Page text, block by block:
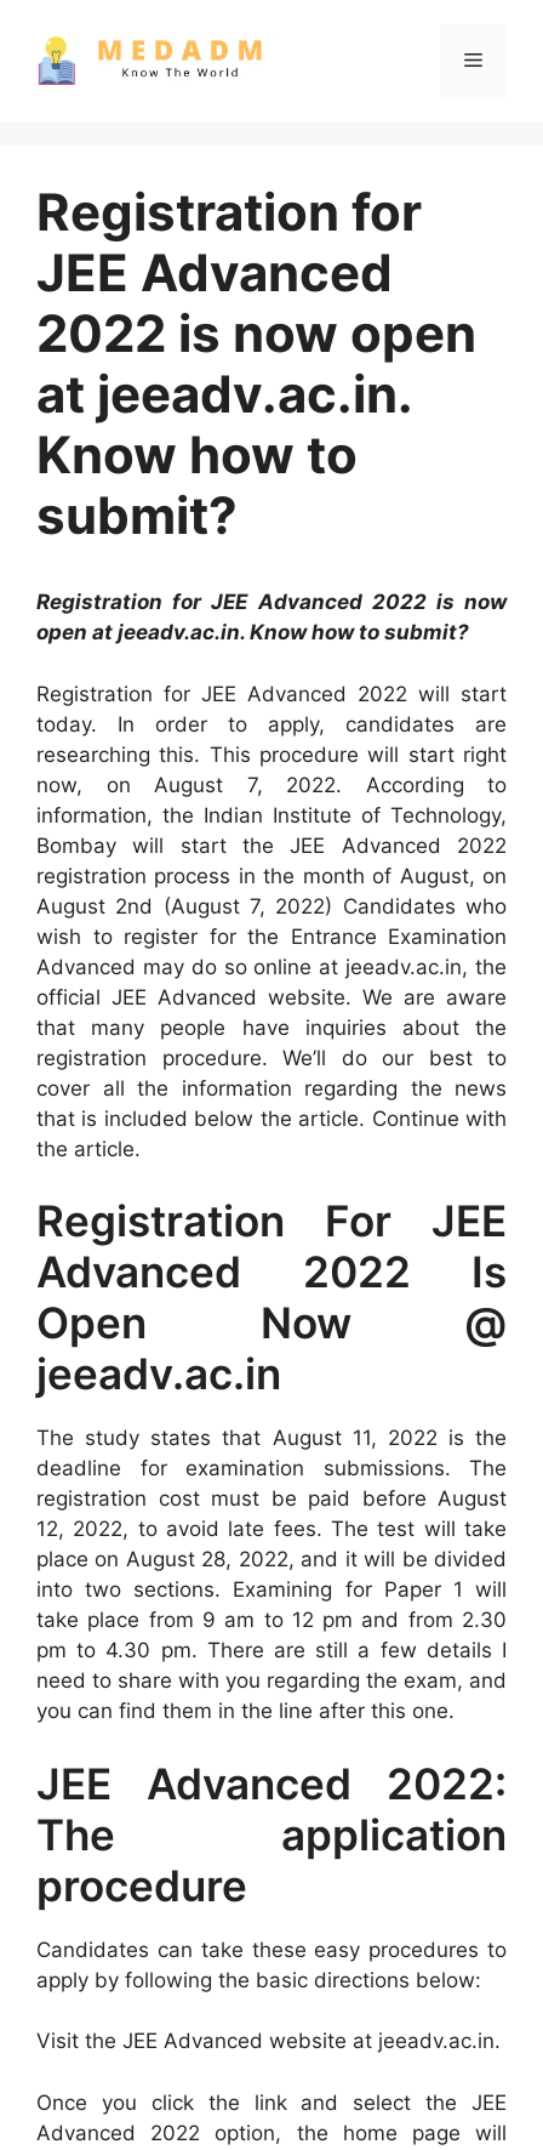
content
Menu
Registration for
JEE Advanced
2022 is now open
at jeeadv.ac.in.
Know how to
submit?
Registration for JEE Advanced 2022 is now
open at jeeadv.ac.in. Know how to submit?
Registration for JEE Advanced 2022 will start
today. In order to apply, candidates are
researching this. This procedure will start right
now, on August 7, 2022. According to
information, the Indian Institute of Technology,
Bombay will start the JEE Advanced 2022
registration process in the month of August, on
August 2nd (August 7, 2022) Candidates who
wish to register for the Entrance Examination
Advanced may do so online at jeeadv.ac.in, the
official JEE Advanced website. We are aware
that many people have inquiries about the
registration procedure. We’ll do our best to
cover all the information regarding the news
that is included below the article. Continue with
the article.
Registration For JEE
Advanced 2022 Is
Open Now @
jeeadv.ac.in
The study states that August 11, 2022 is the
deadline for examination submissions. The
registration cost must be paid before August
12, 2022, to avoid late fees. The test will take
place on August 28, 2022, and it will be divided
into two sections. Examining for Paper 1 will
take place from 9 am to 12 pm and from 2.30
pm to 4.30 pm. There are still a few details I
need to share with you regarding the exam, and
you can find them in the line after this one.
JEE Advanced 2022:
The application
procedure
Candidates can take these easy procedures to
apply by following the basic directions below:
Visit the JEE Advanced website at jeeadv.ac.in.
Once you click the link and select the JEE
Advanced 2022 option, the home page will